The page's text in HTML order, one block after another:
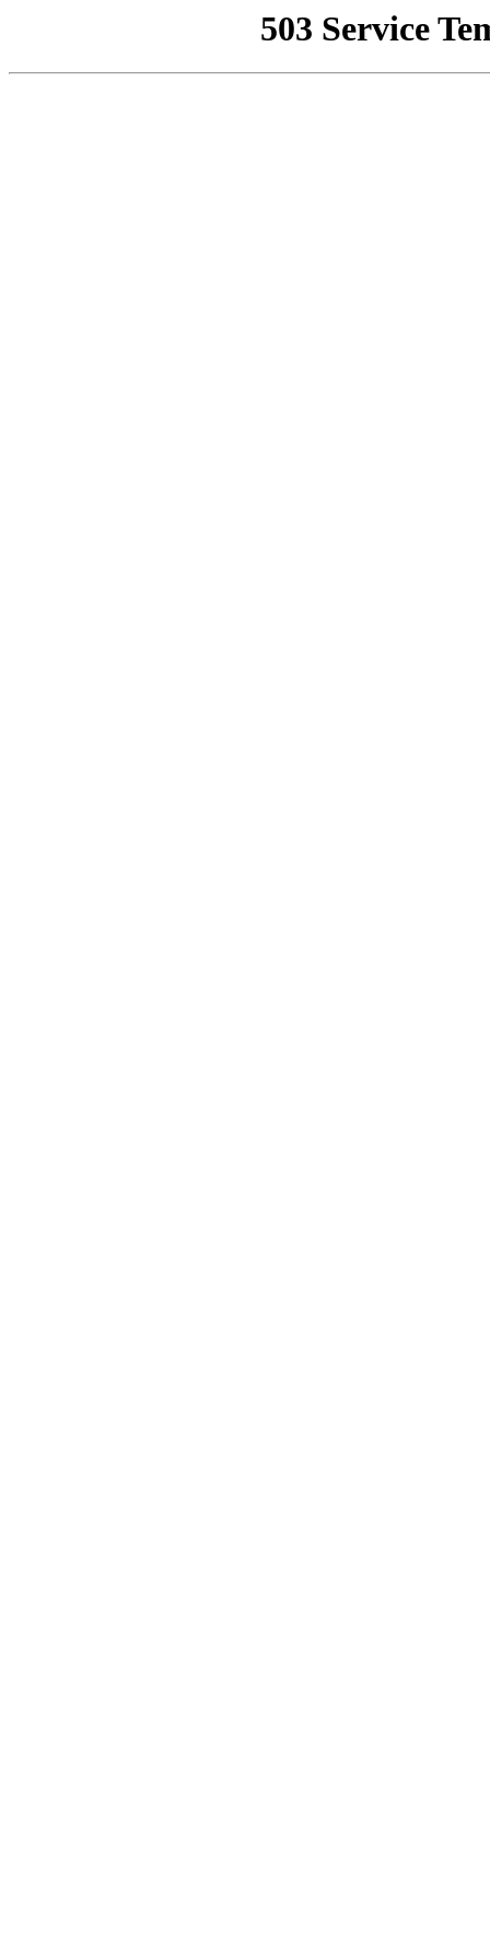
503 Service